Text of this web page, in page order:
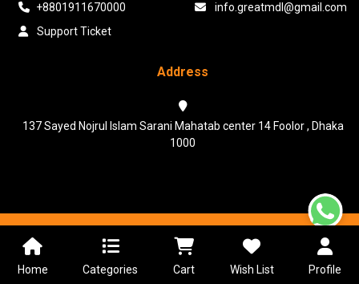
+8801911670000
info.greatmdl@gmail.com
Support Ticket
Address
137 Sayed Nojrul Islam Sarani Mahatab center 14 Foolor , Dhaka
1000
Home Categories Cart Wish List Profile
Powered & Maintained by N.I.Biz Soft
Terms & Conditions Privacy Policy